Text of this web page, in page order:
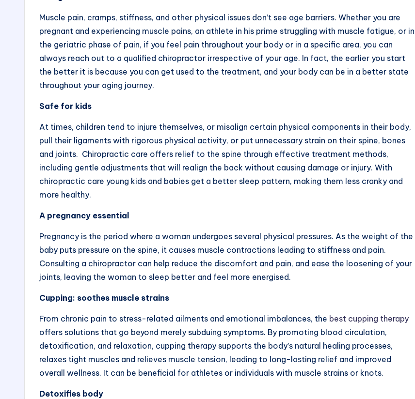
Muscle pain, cramps, stiffness, and other physical issues don’t see age barriers. Whether you are
pregnant and experiencing muscle pains, an athlete in his prime struggling with muscle fatigue, or in
the geriatric phase of pain, if you feel pain throughout your body or in a specific area, you can
always reach out to a qualified chiropractor irrespective of your age. In fact, the earlier you start
the better it is because you can get used to the treatment, and your body can be in a better state
throughout your aging journey.
Safe for kids
At times, children tend to injure themselves, or misalign certain physical components in their body,
pull their ligaments with rigorous physical activity, or put unnecessary strain on their spine, bones
and joints. Chiropractic care offers relief to the spine through effective treatment methods,
including gentle adjustments that will realign the back without causing damage or injury. With
chiropractic care young kids and babies get a better sleep pattern, making them less cranky and
more healthy.
A pregnancy essential
Pregnancy is the period where a woman undergoes several physical pressures. As the weight of the
baby puts pressure on the spine, it causes muscle contractions leading to stiffness and pain.
Consulting a chiropractor can help reduce the discomfort and pain, and ease the loosening of your
joints, leaving the woman to sleep better and feel more energised.
Cupping: soothes muscle strains
From chronic pain to stress-related ailments and emotional imbalances, the best cupping therapy
offers solutions that go beyond merely subduing symptoms. By promoting blood circulation,
detoxification, and relaxation, cupping therapy supports the body’s natural healing processes,
relaxes tight muscles and relieves muscle tension, leading to long-lasting relief and improved
overall wellness. It can be beneficial for athletes or individuals with muscle strains or knots.
Detoxifies body